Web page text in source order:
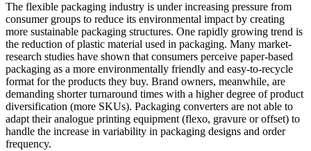
The flexible packaging industry is under increasing pressure from
consumer groups to reduce its environmental impact by creating
more sustainable packaging structures. One rapidly growing trend is
the reduction of plastic material used in packaging. Many market-
research studies have shown that consumers perceive paper-based
packaging as a more environmentally friendly and easy-to-recycle
format for the products they buy. Brand owners, meanwhile, are
demanding shorter turnaround times with a higher degree of product
diversification (more SKUs). Packaging converters are not able to
adapt their analogue printing equipment (flexo, gravure or offset) to
handle the increase in variability in packaging designs and order
frequency.